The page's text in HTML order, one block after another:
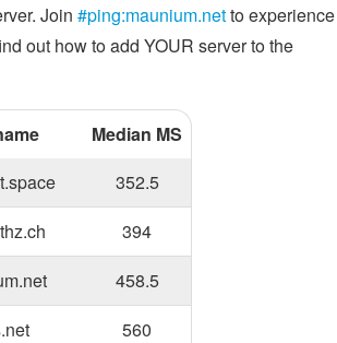
Join #ping:maunium.netto experience
out how to add YOUR server to the
Median MS
352.5
394
458.5
560